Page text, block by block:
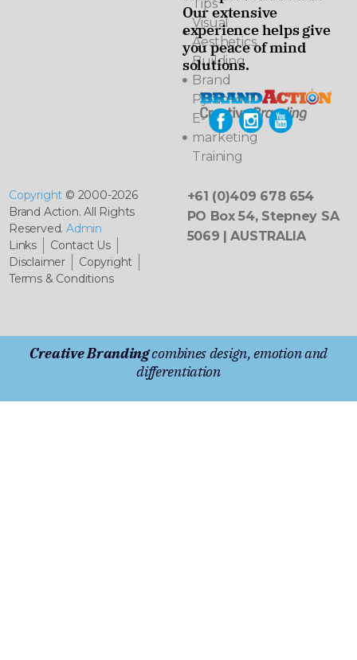
Tips
Visual
Aesthetics
Building
Brand
Pyramids
E-
marketing
Training
Our extensive
experience helps give
you peace of mind
solutions.
Copyright © 2000-2026
Brand Action. All Rights
Reserved.Admin
Links
Contact Us
Disclaimer
Copyright
Terms & Conditions
+61 (0)409 678 654
PO Box 54, Stepney SA
5069 | AUSTRALIA
Creative Brandingcombines design, emotion and
differentiation